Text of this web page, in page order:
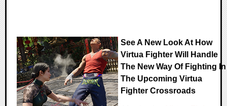
See A New Look At How
Virtua Fighter Will Handle
The New Way Of Fighting In
The Upcoming Virtua
Fighter Crossroads